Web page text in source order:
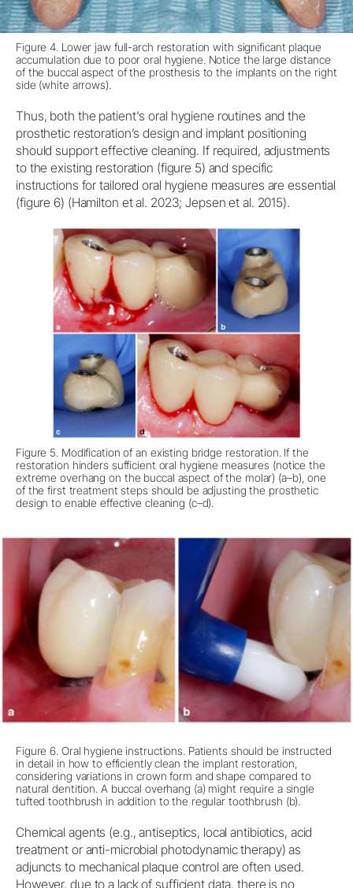
Figure 4. Lower jaw full-arch restoration with significant plaque
accumulation due to poor oral hygiene. Notice the large distance
of the buccal aspect of the prosthesis to the implants on the right
side (white arrows).
Thus, both the patient's oral hygiene routines and the
prosthetic restoration’s design and implant positioning
should support effective cleaning. If required, adjustments
to the existing restoration (figure 5) and specific
instructions for tailored oral hygiene measures are essential
(figure 6) (Hamilton et al. 2023; Jepsen et al. 2015).
Figure 5. Modification of an existing bridge restoration. If the
restoration hinders sufficient oral hygiene measures (notice the
extreme overhang on the buccal aspect of the molar) (a–b), one
of the first treatment steps should be adjusting the prosthetic
design to enable effective cleaning (c–d).
Figure 6. Oral hygiene instructions. Patients should be instructed
in detail in how to efficiently clean the implant restoration,
considering variations in crown form and shape compared to
natural dentition. A buccal overhang (a) might require a single
tufted toothbrush in addition to the regular toothbrush (b).
Chemical agents (e.g., antiseptics, local antibiotics, acid
treatment or anti-microbial photodynamic therapy) as
adjuncts to mechanical plaque control are often used.
However, due to a lack of sufficient data, there is no